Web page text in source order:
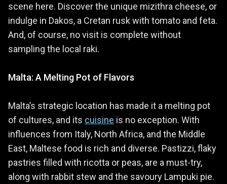
scene here. Discover the unique mizithra cheese, or
indulge in Dakos, a Cretan rusk with tomato and feta.
And, of course, no visit is complete without
sampling the local raki.
Malta: A Melting Pot of Flavors
Malta’s strategic location has made it a melting pot
of cultures, and its cuisine is no exception. With
influences from Italy, North Africa, and the Middle
East, Maltese food is rich and diverse. Pastizzi, flaky
pastries filled with ricotta or peas, are a must-try,
along with rabbit stew and the savoury Lampuki pie.